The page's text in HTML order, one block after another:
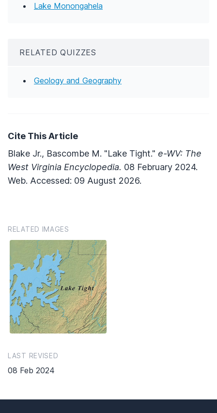
Lake Monongahela
RELATED QUIZZES
Geology and Geography
Cite This Article
Blake Jr., Bascombe M. "Lake Tight." e-WV: The
West Virginia Encyclopedia. 08 February 2024.
Web. Accessed: 09 August 2026.
RELATED IMAGES
LAST REVISED
08 Feb 2024